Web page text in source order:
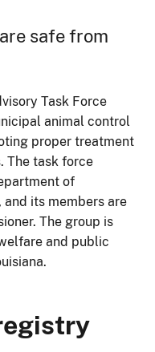
safe from
Task Force
animal control
proper treatment
The task force
of
and its members are
The group is
and public